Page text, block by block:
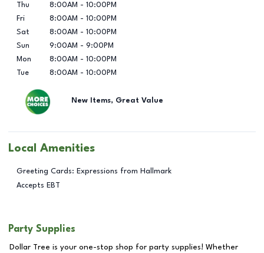
Thu
8:00AM - 10:00PM
Fri
8:00AM - 10:00PM
Sat
8:00AM - 10:00PM
Sun
9:00AM - 9:00PM
Mon
8:00AM - 10:00PM
Tue
8:00AM - 10:00PM
New Items, Great Value
Local Amenities
Greeting Cards: Expressions from Hallmark
Accepts EBT
Party Supplies
Dollar Tree is your one-stop shop for party supplies! Whether